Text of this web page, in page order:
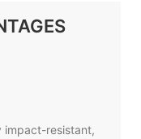
impact-resistant,